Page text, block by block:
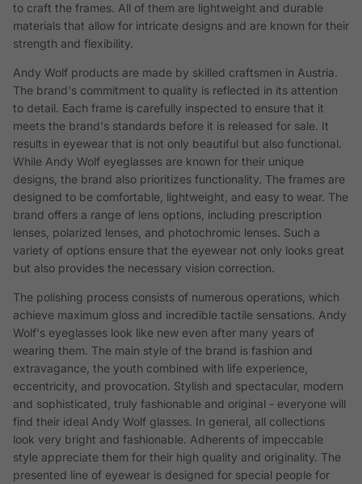
to craft the frames. All of them are lightweight and durable
materials that allow for intricate designs and are known for their
strength and flexibility.
Andy Wolf products are made by skilled craftsmen in Austria.
The brand's commitment to quality is reflected in its attention
to detail. Each frame is carefully inspected to ensure that it
meets the brand's standards before it is released for sale. It
results in eyewear that is not only beautiful but also functional.
While Andy Wolf eyeglasses are known for their unique
designs, the brand also prioritizes functionality. The frames are
designed to be comfortable, lightweight, and easy to wear. The
brand offers a range of lens options, including prescription
lenses, polarized lenses, and photochromic lenses. Such a
variety of options ensure that the eyewear not only looks great
but also provides the necessary vision correction.
The polishing process consists of numerous operations, which
achieve maximum gloss and incredible tactile sensations. Andy
Wolf's eyeglasses look like new even after many years of
wearing them. The main style of the brand is fashion and
extravagance, the youth combined with life experience,
eccentricity, and provocation. Stylish and spectacular, modern
and sophisticated, truly fashionable and original - everyone will
find their ideal Andy Wolf glasses. In general, all collections
look very bright and fashionable. Adherents of impeccable
style appreciate them for their high quality and originality. The
presented line of eyewear is designed for special people for